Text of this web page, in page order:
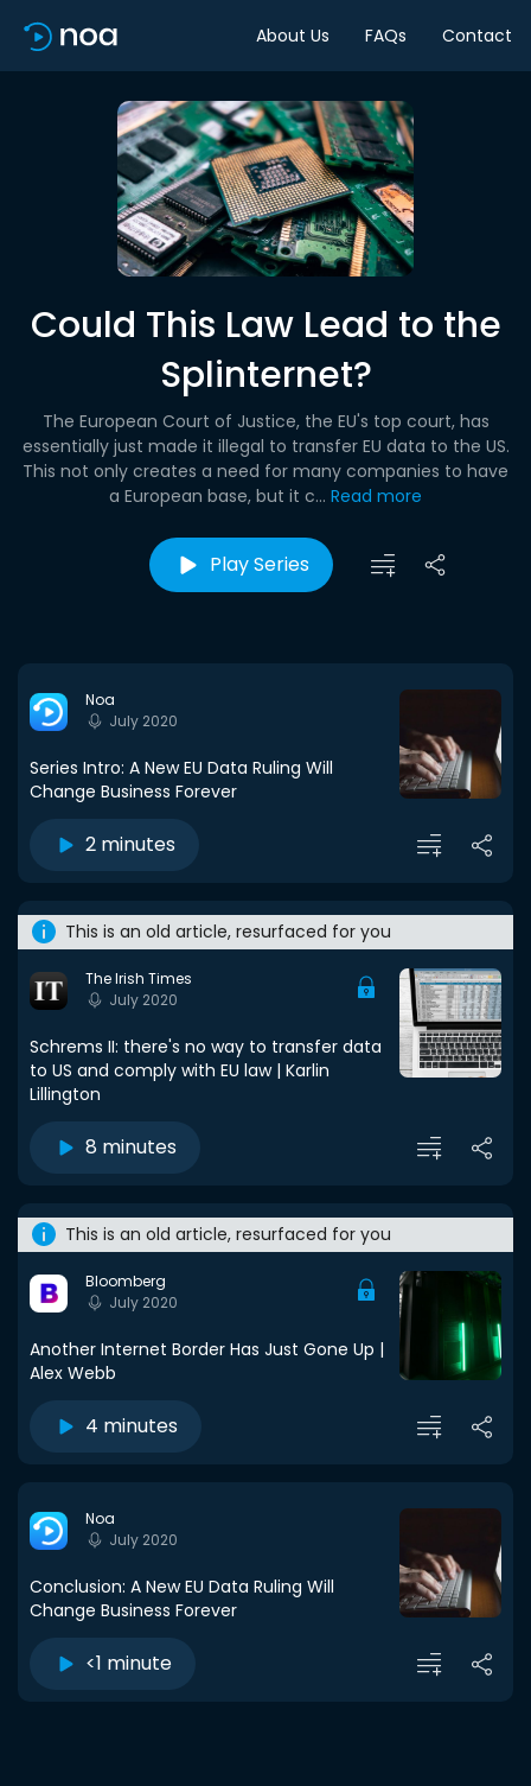
About Us FAQs Contact
Could This Law Lead to the
Splinternet?
The European Court of Justice, the EU's top court, has
essentially just made it illegal to transfer EU data to the US.
This not only creates a need for many companies to have
a European base, but it c... Read more
Play Series
Noa
July 2020
Series Intro: A New EU Data Ruling Will
Change Business Forever
2 minutes
This is an old article, resurfaced for you
The Irish Times
July 2020
Schrems II: there's no way to transfer data
to US and comply with EU law | Karlin
Lillington
8 minutes
This is an old article, resurfaced for you
Bloomberg
July 2020
Another Internet Border Has Just Gone Up |
Alex Webb
4 minutes
Noa
July 2020
Conclusion: A New EU Data Ruling Will
Change Business Forever
<1 minute